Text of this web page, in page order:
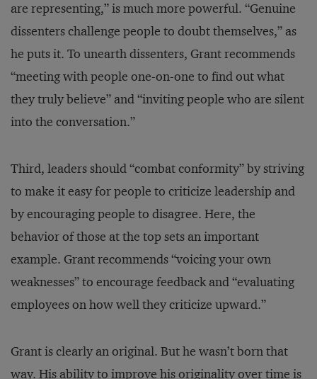
are representing,” is much more powerful. “Genuine
dissenters challenge people to doubt themselves,” as
he puts it. To unearth dissenters, Grant recommends
“meeting with people one-on-one to find out what
they truly believe” and “inviting people who are silent
into the conversation.”
Third, leaders should “combat conformity” by striving
to make it easy for people to criticize leadership and
by encouraging people to disagree. Here, the
behavior of those at the top sets an important
example. Grant recommends “voicing your own
weaknesses” to encourage feedback and “evaluating
employees on how well they criticize upward.”
Grant is clearly an original. But he wasn’t born that
way. His ability to improve his originality over time is